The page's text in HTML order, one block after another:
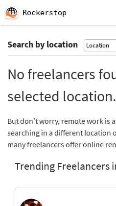
Rockerstop
Search by location
No freelancers
selected location.
But don’t worry, remote work is
searching in a different location
many freelancers offer online
Trending Freelancers